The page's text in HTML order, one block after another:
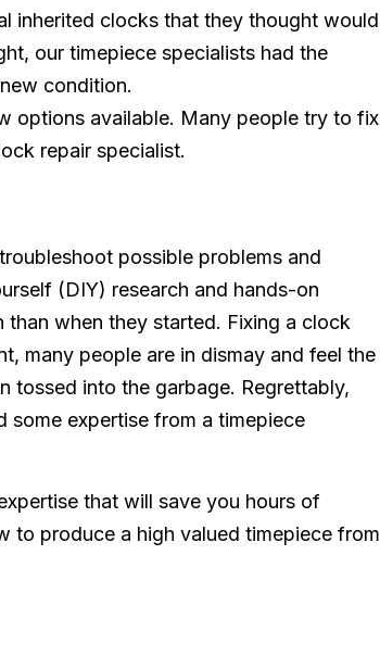
inherited clocks that they thought would
our timepiece specialists had the
condition.
options available. Many people try to fix
repair specialist.
possible problems and
(DIY) research and hands-on
when they started. Fixing a clock
many people are in dismay and feel the
tossed into the garbage. Regrettably,
some expertise from a timepiece
that will save you hours of
to produce a high valued timepiece from